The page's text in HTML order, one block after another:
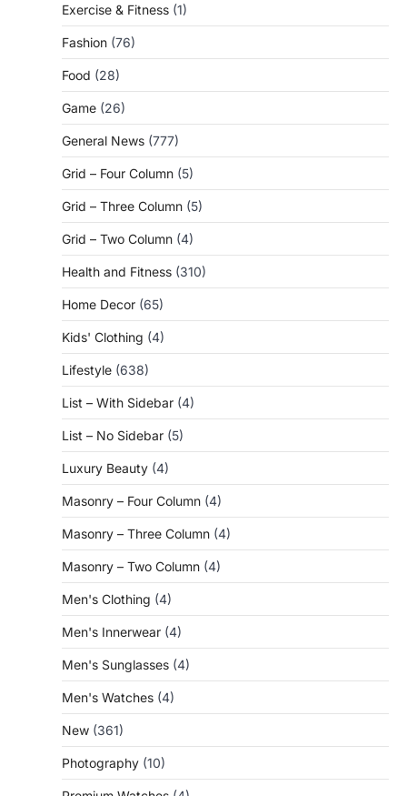
Exercise & Fitness (1)
Fashion (76)
Food (28)
Game (26)
General News (777)
Grid – Four Column (5)
Grid – Three Column (5)
Grid – Two Column (4)
Health and Fitness (310)
Home Decor (65)
Kids' Clothing (4)
Lifestyle (638)
List – With Sidebar (4)
List – No Sidebar (5)
Luxury Beauty (4)
Masonry – Four Column (4)
Masonry – Three Column (4)
Masonry – Two Column (4)
Men's Clothing (4)
Men's Innerwear (4)
Men's Sunglasses (4)
Men's Watches (4)
New (361)
Photography (10)